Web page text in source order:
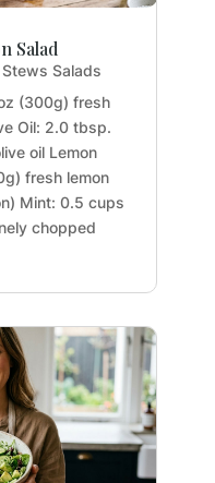
Salad
Salads
(300g) fresh
Oil: 2.0 tbsp.
oil Lemon
fresh lemon
Mint: 0.5 cups
chopped